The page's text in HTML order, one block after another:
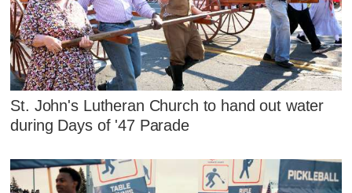
St. John's Lutheran Church to hand out water
during Days of '47 Parade